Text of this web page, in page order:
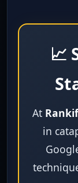
📈
At
in